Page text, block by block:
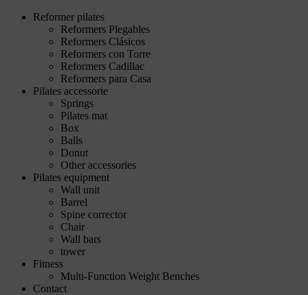
Reformer pilates
Reformers Plegables
Reformers Clásicos
Reformers con Torre
Reformers Cadillac
Reformers para Casa
Pilates accessorie
Springs
Pilates mat
Box
Balls
Donut
Other accessories
Pilates equipment
Wall unit
Barrel
Spine corrector
Chair
Wall bars
tower
Fitness
Multi-Function Weight Benches
Contact